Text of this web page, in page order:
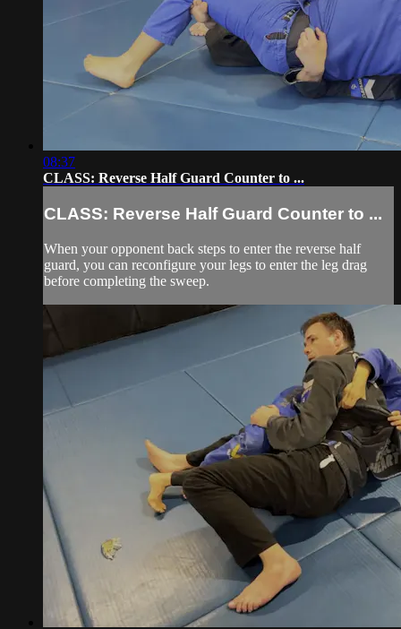
08:37
CLASS: Reverse Half Guard Counter to ...
CLASS: Reverse Half Guard Counter to ...
When your opponent back steps to enter the reverse half
guard, you can reconfigure your legs to enter the leg drag
before completing the sweep.